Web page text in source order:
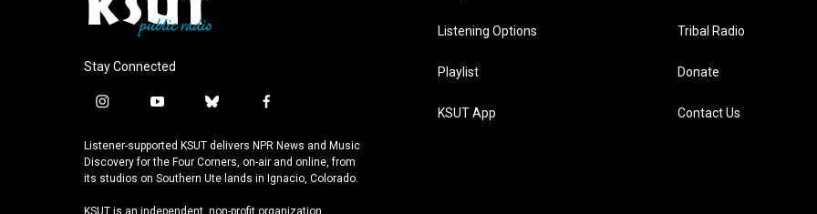
Stay Connected
i
s
t
a
y
u
t
u
b
u
e
s
f
c
e
b
Listener-supported KSUT delivers NPR News and Music
Discovery for the Four Corners, on-air and online, from
its studios on Southern Ute lands in Ignacio, Colorado.
KSUT is an independent, non-profit organization
Listening Options
Playlist
KSUT App
Tribal Radio
Donate
Contact Us